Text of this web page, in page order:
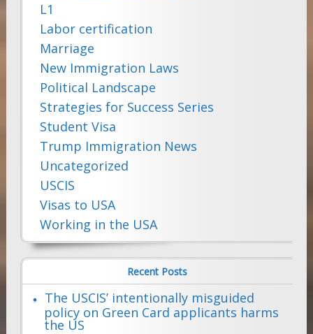
L1
Labor certification
Marriage
New Immigration Laws
Political Landscape
Strategies for Success Series
Student Visa
Trump Immigration News
Uncategorized
USCIS
Visas to USA
Working in the USA
Recent Posts
The USCIS’ intentionally misguided
policy on Green Card applicants harms
the US